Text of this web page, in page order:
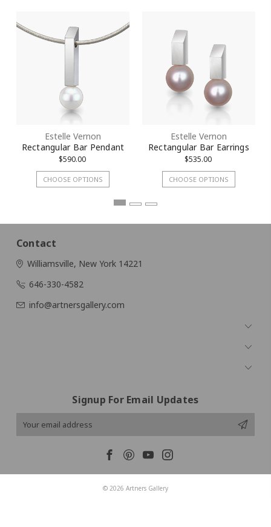
Estelle Vernon
Rectangular Bar Pendant
$590.00
CHOOSE OPTIONS
Estelle Vernon
Rectangular Bar Earrings
$535.00
CHOOSE OPTIONS
Contact
Williamsville, New York 14221
646-330-4582
info@artnersgallery.com
Signup For Email Updates
Email
© 2026 Artners Gallery